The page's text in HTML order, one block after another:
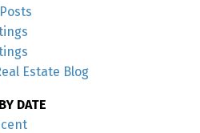
Estate Blog
DATE